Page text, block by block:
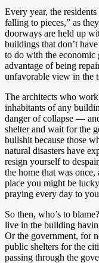
Every year, the
falling to pieces,” as
doorways are held up
buildings that don’t
to do with the economic
advantage of being
unfavorable view in the
The architects who work
inhabitants of any
danger of collapse —
shelter and wait for the
bullshit because those
natural disasters have
resign yourself to
the home that was once,
place you might be
praying every day to
So then, who’s to
live in the building
Or the government, for
public shelters for the
passing through the